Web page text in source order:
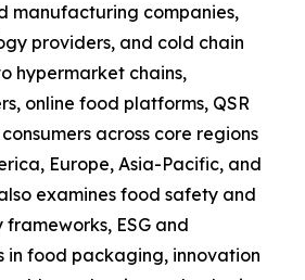
manufacturing companies,
providers, and cold chain
hypermarket chains,
online food platforms, QSR
across core regions
Europe, Asia-Pacific, and
examines food safety and
ESG and
in food packaging, innovation